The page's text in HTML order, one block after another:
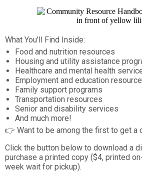
What You'll Find Inside:
Food and nutrition resources
Housing and utility assistance
Healthcare and mental health
Employment and education
Family support programs
Transportation resources
Senior and disability services
And much more!
👉 Want to be among the first to get a
Click the button below to download a
purchase a printed copy ($4, printed
week wait for pickup).